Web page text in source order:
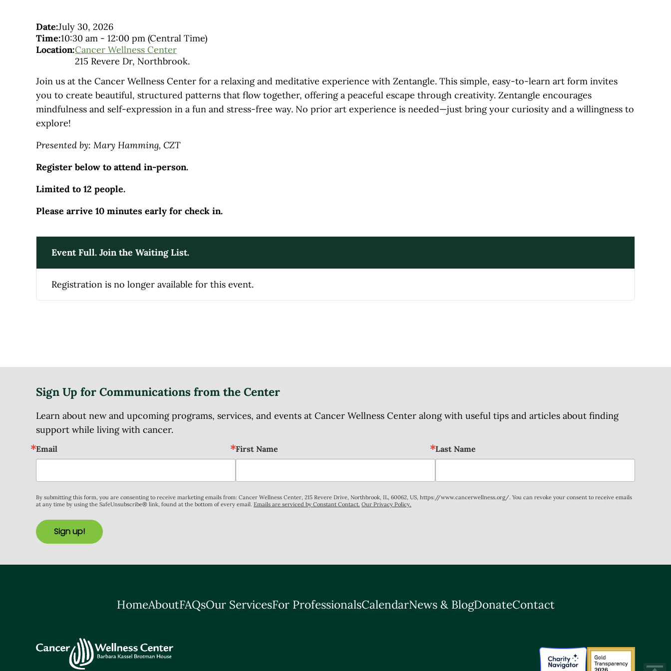
Date:July 30, 2026
Time:10:30 am - 12:00 pm (Central Time)
Location:Cancer Wellness Center
215 Revere Dr, Northbrook.
Join us at the Cancer Wellness Center for a relaxing and meditative experience with Zentangle. This simple, easy-to-learn art form invites
you to create beautiful, structured patterns that flow together, offering a peaceful escape through creativity. Zentangle encourages
mindfulness and self-expression in a fun and stress-free way. No prior art experience is needed—just bring your curiosity and a willingness to
explore!
Presented by: Mary Hamming, CZT
Register below to attend in-person.
Limited to 12 people.
Please arrive 10 minutes early for check in.
Event Full. Join the Waiting List.
Registration is no longer available for this event.
Sign Up for Communications from the Center
Learn about new and upcoming programs, services, and events at Cancer Wellness Center along with useful tips and articles about finding
support while living with cancer.
Email First Name Last Name
By submitting this form, you are consenting to receive marketing emails from: Cancer Wellness Center, 215 Revere Drive, Northbrook, IL, 60062, US, https://www.cancerwellness.org/. You can revoke your consent to receive emails
at any time by using the SafeUnsubscribe® link, found at the bottom of every email. Emails are serviced by Constant Contact. Our Privacy Policy.
Sign up!
HomeAboutFAQsOur ServicesFor ProfessionalsCalendarNews & BlogDonateContact